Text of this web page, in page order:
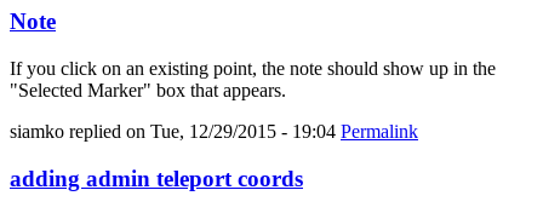
Note
If you click on an existing point, the note should show up in the
"Selected Marker" box that appears.
siamko replied on Tue, 12/29/2015 - 19:04 Permalink
adding admin teleport coords